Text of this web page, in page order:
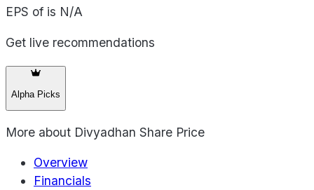
EPS of is N/A
Get live recommendations
Alpha Picks
More about Divyadhan Share Price
Overview
Financials